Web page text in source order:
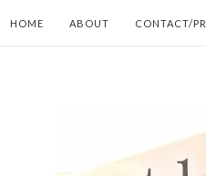
HOME ABOUT CONTACT/PR